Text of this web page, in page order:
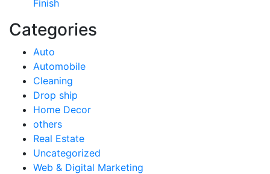
Finish
Categories
Auto
Automobile
Cleaning
Drop ship
Home Decor
others
Real Estate
Uncategorized
Web & Digital Marketing